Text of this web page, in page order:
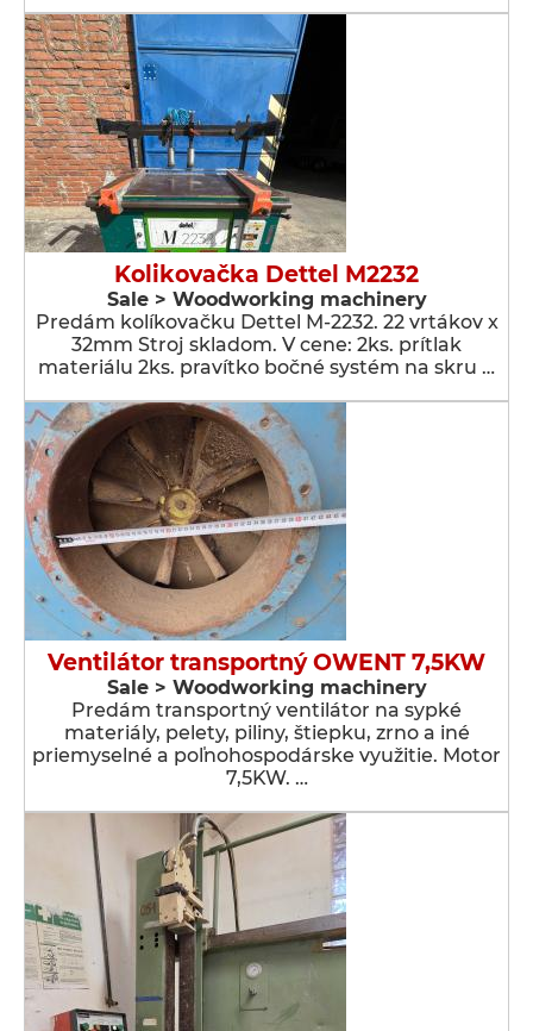
Kolikovačka Dettel M2232
Sale > Woodworking machinery
Predám kolíkovačku Dettel M-2232. 22 vrtákov x
32mm Stroj skladom. V cene: 2ks. prítlak
materiálu 2ks. pravítko bočné systém na skru …
Ventilátor transportný OWENT 7,5KW
Sale > Woodworking machinery
Predám transportný ventilátor na sypké
materiály, pelety, piliny, štiepku, zrno a iné
priemyselné a poľnohospodárske využitie. Motor
7,5KW. …